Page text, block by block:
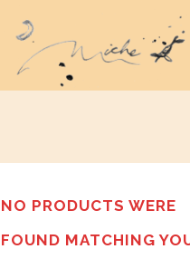
NO PRODUCTS WERE
FOUND MATCHING